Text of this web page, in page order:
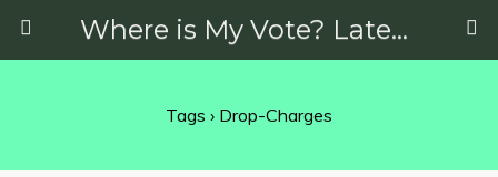
Where is My Vote? Latest News on Politics, Protests, Elections and More
Tags › Drop-Charges